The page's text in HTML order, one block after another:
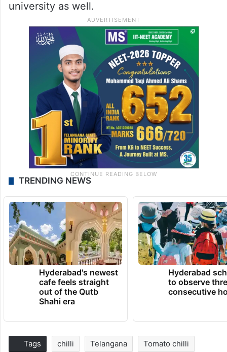
university as well.
TRENDING NEWS
Hyderabad's newest
cafe feels straight
out of the Qutb
Shahi era
Hyderabad
to observe
consecutive
Tags chilli Telangana Tomato chilli